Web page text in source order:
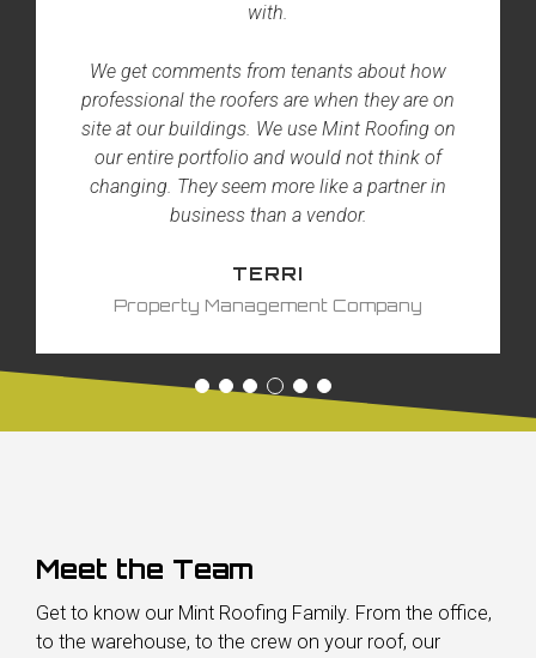
with.
We get comments from tenants about how
professional the roofers are when they are on
site at our buildings. We use Mint Roofing on
our entire portfolio and would not think of
changing. They seem more like a partner in
business than a vendor.
TERRI
Property Management Company
Meet the Team
Get to know our Mint Roofing Family. From the office,
to the warehouse, to the crew on your roof, our